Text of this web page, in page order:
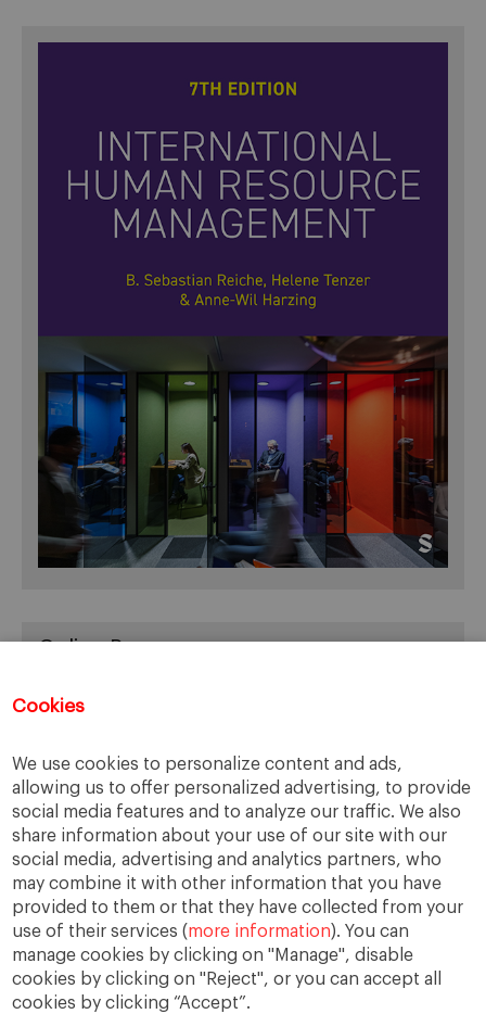
Cookies
We use cookies to personalize content and ads,
allowing us to offer personalized advertising, to provide
social media features and to analyze our traffic. We also
share information about your use of our site with our
social media, advertising and analytics partners, who
may combine it with other information that you have
provided to them or that they have collected from your
use of their services (more information). You can
manage cookies by clicking on "Manage", disable
cookies by clicking on "Reject", or you can accept all
cookies by clicking “Accept”.
You can access Online Resources
Categories
Cases, Comments and Current Trends
Fact or Fiction?
Featured
Guest Blog
Latest Research